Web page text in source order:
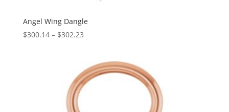
Angel Wing Dangle
$300.14 – $302.23Price
through
$302.23